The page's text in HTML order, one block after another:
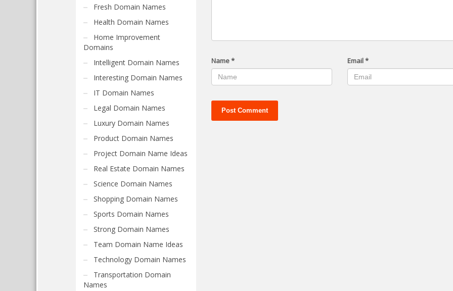
Name* Email*
Fresh Domain Names
Health Domain Names
Home Improvement
Domains
Intelligent Domain Names
Interesting Domain Names
IT Domain Names
Legal Domain Names
Luxury Domain Names
Product Domain Names
Project Domain Name Ideas
Real Estate Domain Names
Science Domain Names
Shopping Domain Names
Sports Domain Names
Strong Domain Names
Team Domain Name Ideas
Technology Domain Names
Transportation Domain
Names